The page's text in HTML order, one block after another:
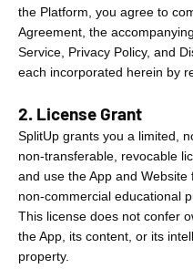
the Platform, you agree to
Agreement, the
Service, Privacy Policy, and
each incorporated herein by
2. License Grant
SplitUp grants you a limited,
non-transferable, revocable
and use the App and Website
non-commercial educational
This license does not confer
the App, its content, or its
property.